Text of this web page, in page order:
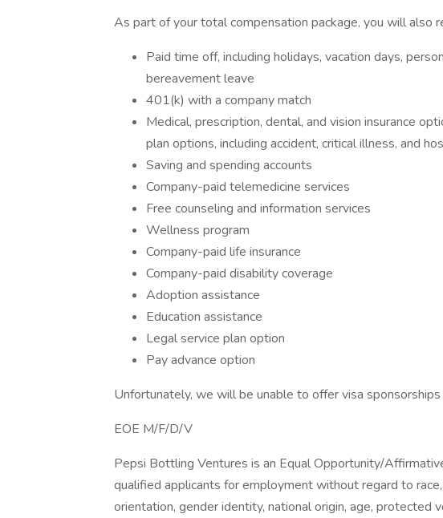
As part of your total compensation package, you will also
Paid time off, including holidays, vacation days,
bereavement leave
401(k) with a company match
Medical, prescription, dental, and vision insurance
plan options, including accident, critical illness, and
Saving and spending accounts
Company-paid telemedicine services
Free counseling and information services
Wellness program
Company-paid life insurance
Company-paid disability coverage
Adoption assistance
Education assistance
Legal service plan option
Pay advance option
Unfortunately, we will be unable to offer visa
EOE M/F/D/V
Pepsi Bottling Ventures is an Equal Opportunity/
qualified applicants for employment without regard to
orientation, gender identity, national origin, age, protected